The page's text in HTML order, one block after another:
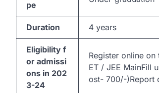
pe
Duration 4 years
Eligibility f
or admissi
ons in 202
3-24
Register online
ET / JEE MainFill
ost- 700/-)Report